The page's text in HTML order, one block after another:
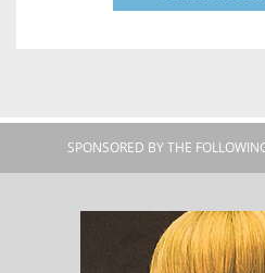
SPONSORED BY THE